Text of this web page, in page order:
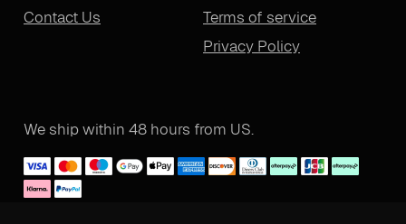
Contact Us
Terms of service
Privacy Policy
We ship within 48 hours from US.